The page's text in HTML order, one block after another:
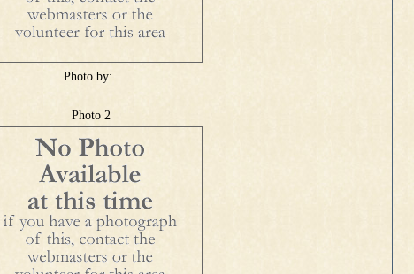
Photo by:
Photo 2